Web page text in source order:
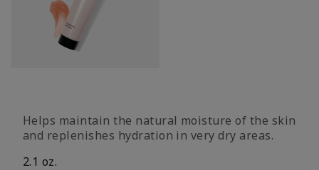
​Helps maintain the natural moisture of the skin
and replenishes hydration in very dry areas.
2.1 oz.